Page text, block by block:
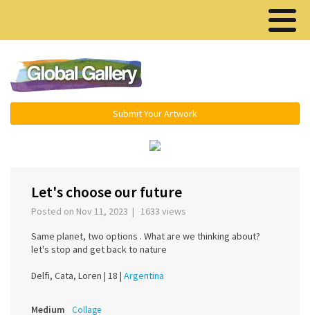
Submit Your Artwork
Let's choose our future
Posted on Nov 11, 2023 | 1633 views
Same planet, two options . What are we thinking about?
let's stop and get back to nature
Delfi, Cata, Loren | 18 | Argentina
Medium Collage